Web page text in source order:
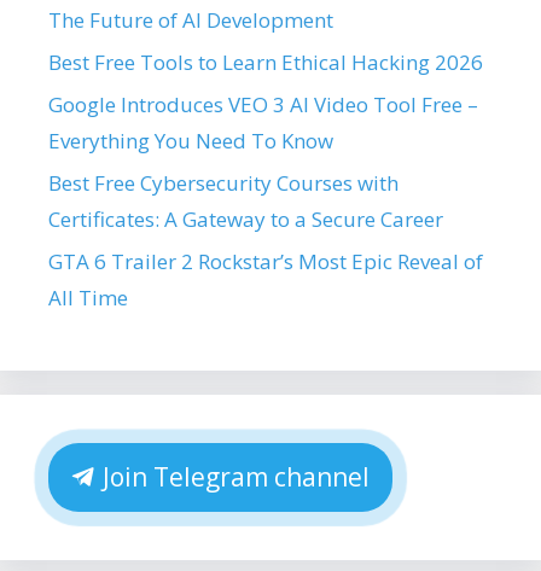
The Future of AI Development
Best Free Tools to Learn Ethical Hacking 2026
Google Introduces VEO 3 AI Video Tool Free –
Everything You Need To Know
Best Free Cybersecurity Courses with
Certificates: A Gateway to a Secure Career
GTA 6 Trailer 2 Rockstar’s Most Epic Reveal of
All Time
Join Telegram channel